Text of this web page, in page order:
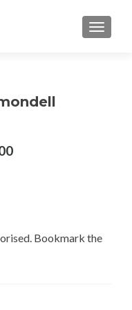
Bookmark the